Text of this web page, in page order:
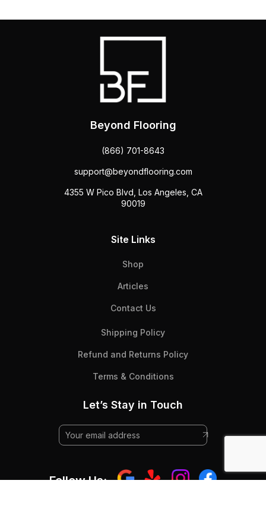
Beyond Flooring
(866) 701-8643
support@beyondflooring.com
4355 W Pico Blvd, Los Angeles, CA
90019
Site Links
Shop
Articles
Contact Us
Shipping Policy
Refund and Returns Policy
Terms & Conditions
Let’s Stay in Touch
Follow Us: